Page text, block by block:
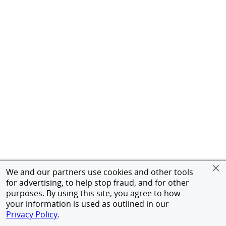
We and our partners use cookies and other tools
for advertising, to help stop fraud, and for other
purposes. By using this site, you agree to how
your information is used as outlined in our
Privacy Policy.